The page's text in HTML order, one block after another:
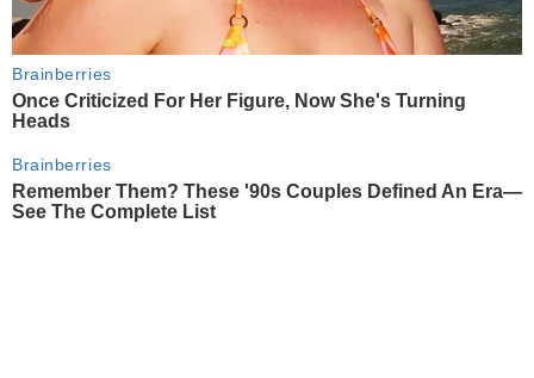
Brainberries
Once Criticized For Her Figure, Now She's Turning
Heads
Brainberries
Remember Them? These '90s Couples Defined An Era—
See The Complete List